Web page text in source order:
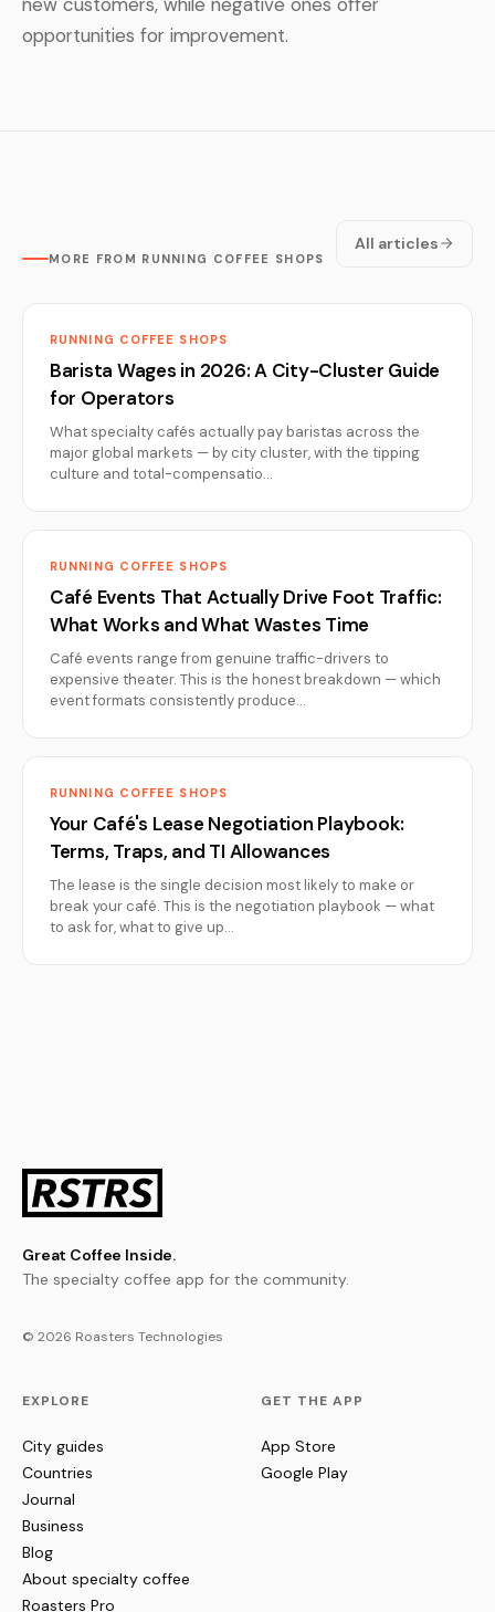
opportunities for improvement.
MORE FROM RUNNING COFFEE SHOPS
All articles
RUNNING COFFEE SHOPS
Barista Wages in 2026: A City-Cluster Guide
for Operators
What specialty cafés actually pay baristas across the
major global markets — by city cluster, with the tipping
culture and total-compensatio…
RUNNING COFFEE SHOPS
Café Events That Actually Drive Foot Traffic:
What Works and What Wastes Time
Café events range from genuine traffic-drivers to
expensive theater. This is the honest breakdown — which
event formats consistently produce…
RUNNING COFFEE SHOPS
Your Café's Lease Negotiation Playbook:
Terms, Traps, and TI Allowances
The lease is the single decision most likely to make or
break your café. This is the negotiation playbook — what
to ask for, what to give up…
Great Coffee Inside.
The specialty coffee app for the community.
© 2026 Roasters Technologies
EXPLORE
City guides
Countries
Journal
Business
Blog
About specialty coffee
Roasters Pro
GET THE APP
App Store
Google Play